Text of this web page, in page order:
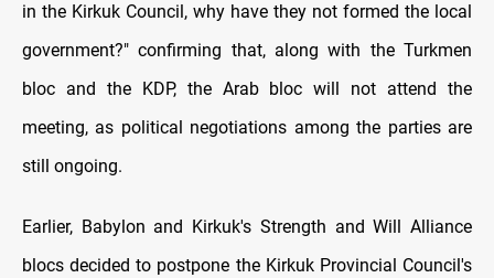
in the Kirkuk Council, why have they not formed the local
government?" confirming that, along with the Turkmen
bloc and the KDP, the Arab bloc will not attend the
meeting, as political negotiations among the parties are
still ongoing.
Earlier, Babylon and Kirkuk's Strength and Will Alliance
blocs decided to postpone the Kirkuk Provincial Council's